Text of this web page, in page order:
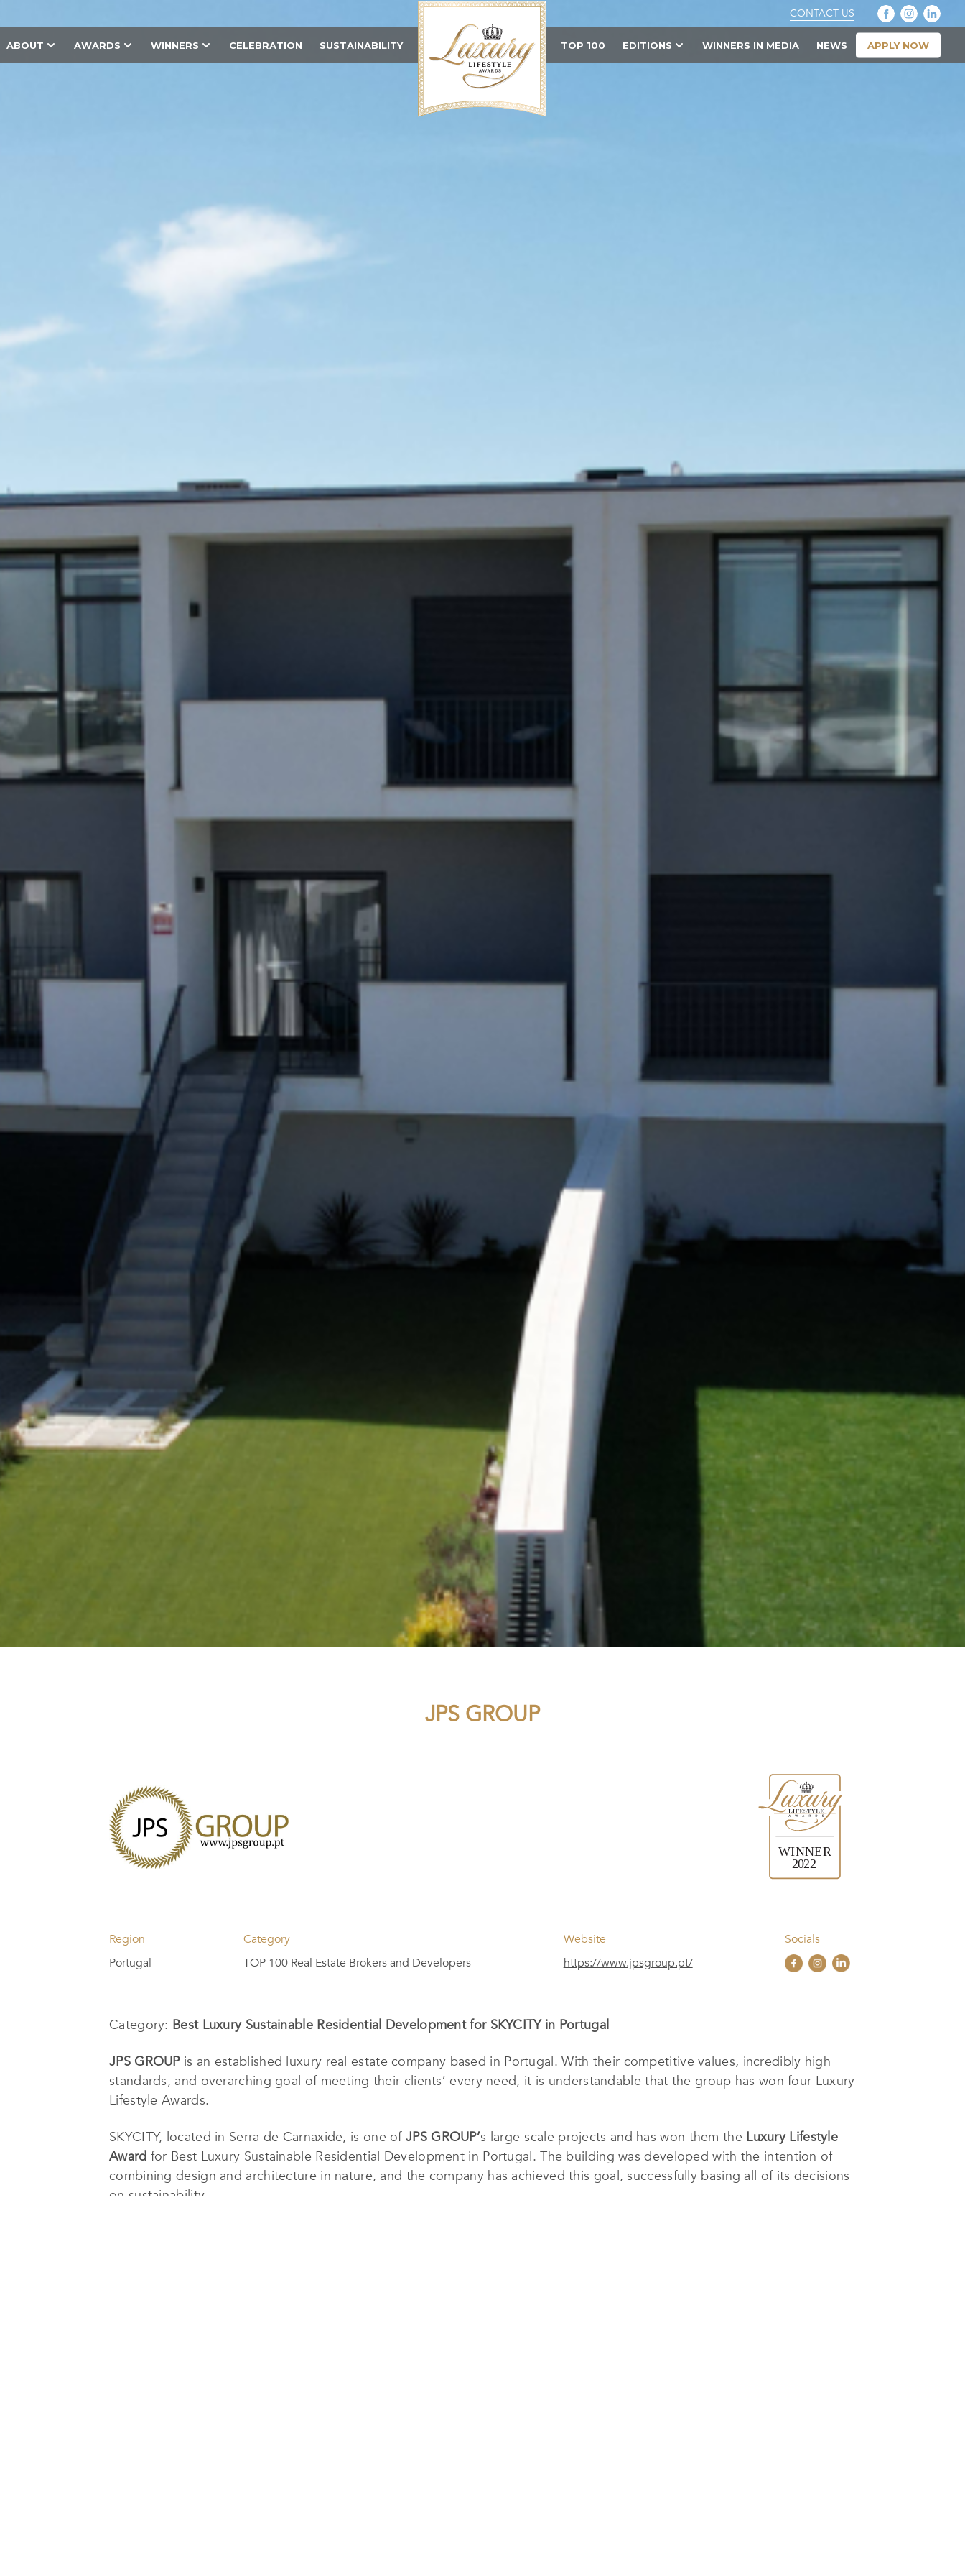
CONTACT US
ABOUT AWARDS WINNERS CELEBRATION SUSTAINABILITY TOP 100 EDITIONS WINNERS IN MEDIA NEWS APPLY NOW
JPS GROUP
Region
Portugal
Category
TOP 100 Real Estate Brokers and Developers
Website
https://www.jpsgroup.pt/
Socials
Category: Best Luxury Sustainable Residential Development for SKYCITY in Portugal
JPS GROUPis an established luxury real estate company based in Portugal. With their competitive values, incredibly high
standards, and overarching goal of meeting their clients’ every need, it is understandable that the group has won four Luxury
Lifestyle Awards.
SKYCITY, located in Serra de Carnaxide, is one ofJPS GROUP’s large-scale projects and has won them the Luxury Lifestyle
Award for Best Luxury Sustainable Residential Development in Portugal. The building was developed with the intention of
combining design and architecture in nature, and the company has achieved this goal, successfully basing all of its decisions
on sustainability.